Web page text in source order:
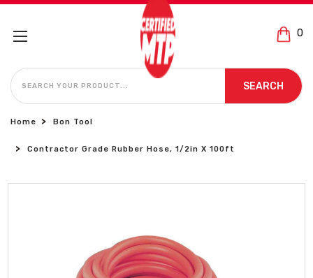
0
SEARCH
SEARCH
Home Bon Tool
Contractor Grade Rubber Hose, 1/2in X 100ft